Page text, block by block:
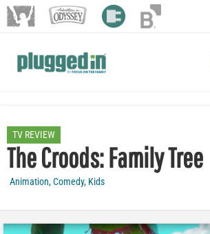
TV REVIEW
The Croods: Family Tree
Animation,Comedy, Kids